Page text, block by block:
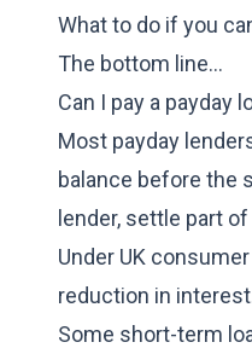
What to do if you
The bottom line…
Can I pay a payday
Most payday
balance before the
lender, settle part of
Under UK
reduction in
Some short-term